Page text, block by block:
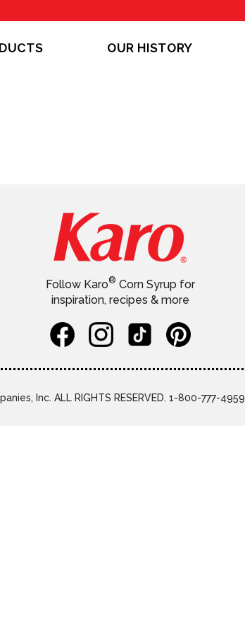
OUR HISTORY
Follow Karo® Corn Syrup for
inspiration, recipes & more
Inc. ALL RIGHTS RESERVED. 1-800-777-4959